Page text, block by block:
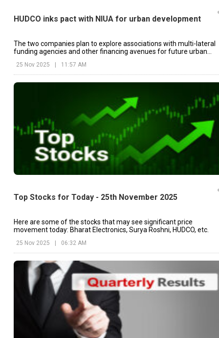
HUDCO inks pact with NIUA for urban development
The two companies plan to explore associations with multi-lateral
funding agencies and other financing avenues for future urban
25 Nov 2025 11:57 AM
Top Stocks for Today - 25th November 2025
Here are some of the stocks that may see significant price
movement today: Bharat Electronics, Surya Roshni, HUDCO, etc.
25 Nov 2025 | 06:32 AM